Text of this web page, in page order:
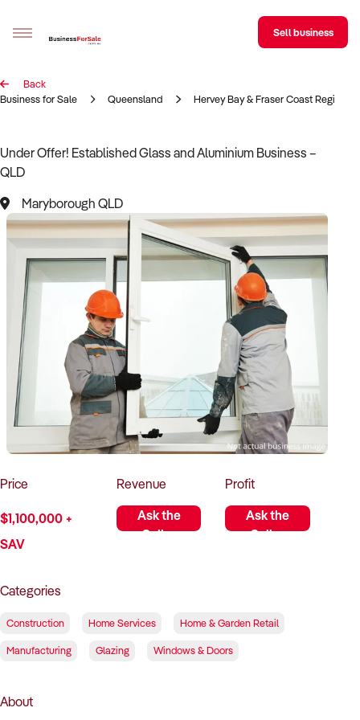
Sell your business
Business Search
Franchise Search
Register for free alerts
Selling
Sell Your Business
Find a Broker
Business Brokers Directory
Sign up as a Broker
Advertise your Franchise
Learn
How to Sell
How to Buy
Magazine
Contact Us
Contact Us
Sell business
Back
Business for Sale
Queensland Hervey Bay & Fraser Coast Region
Under Offer! Established Glass and Aluminium Business –
QLD
Maryborough QLD
Price
$1,100,000 +
SAV
Revenue
Ask the
Seller
Profit
Ask the
Seller
Categories
Construction Home Services Home & Garden Retail
Manufacturing Glazing Windows & Doors
About